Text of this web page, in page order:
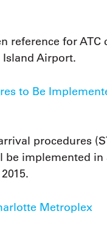
reference for
Island Airport.
to Be
procedures
be implemented
Metroplex